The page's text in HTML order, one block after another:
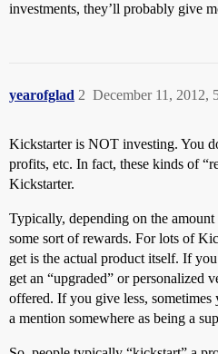
investments, they’ll probably give
yearofglad December 11, 2012,
2
Kickstarter is NOT investing. You
profits, etc. In fact, these kinds of
Kickstarter.
Typically, depending on the
some sort of rewards. For lots of
get is the actual product itself. If
get an “upgraded” or personalized
offered. If you give less, sometimes
a mention somewhere as being a